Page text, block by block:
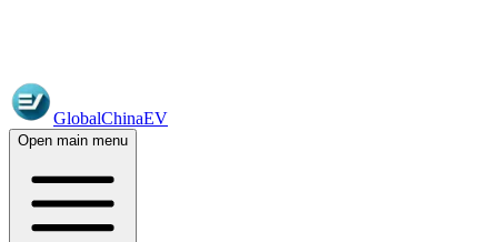
GlobalChinaEV
Open main menu